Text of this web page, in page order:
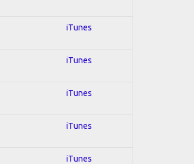
iTunes
iTunes
iTunes
iTunes
iTunes